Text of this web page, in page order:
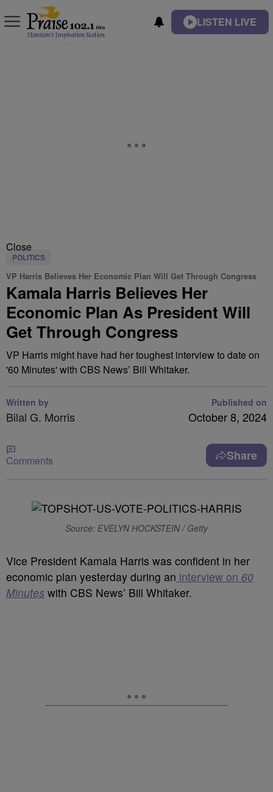
LISTEN LIVE
Close
POLITICS
VP Harris Believes Her Economic Plan Will Get Through Congress
Kamala Harris Believes Her
Economic Plan As President Will
Get Through Congress
VP Harris might have had her toughest interview to date on
'60 Minutes' with CBS News’ Bill Whitaker.
Written by
Bilal G. Morris
Published on
October 8, 2024
Comments Share
Source: EVELYN HOCKSTEIN / Getty
Vice President Kamala Harris was confident in her
economic plan yesterday during an interview on 60
Minutes with CBS News’ Bill Whitaker.